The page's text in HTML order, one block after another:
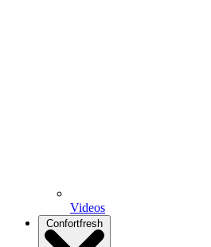
Videos
Confortfresh